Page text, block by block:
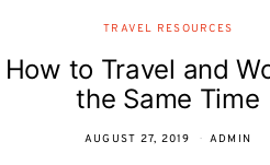
TRAVEL RESOURCES
How to Travel and
the Same Time
AUGUST 27, 2019 ADMIN